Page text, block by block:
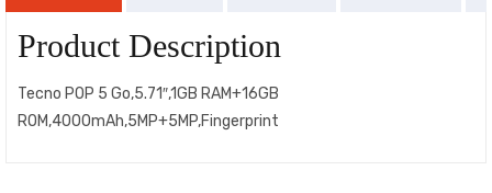
Product Description
Tecno POP 5 Go,5.71″,1GB RAM+16GB
ROM,4000mAh,5MP+5MP,Fingerprint